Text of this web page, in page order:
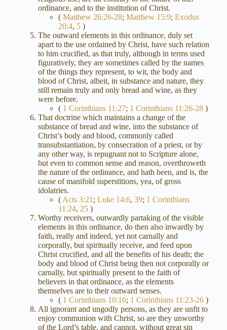
ordinance, and to the institution of Christ.
( Matthew 26:26-28; Matthew 15:9; Exodus
20:4, 5)
The outward elements in this ordinance, duly set
apart to the use ordained by Christ, have such relation
to him crucified, as that truly, although in terms used
figuratively, they are sometimes called by the names
of the things they represent, to wit, the body and
blood of Christ, albeit, in substance and nature, they
still remain truly and only bread and wine, as they
were before.
( 1 Corinthians 11:27; 1 Corinthians 11:26-28)
That doctrine which maintains a change of the
substance of bread and wine, into the substance of
Christ’s body and blood, commonly called
transubstantiation, by consecration of a priest, or by
any other way, is repugnant not to Scripture alone,
but even to common sense and reason, overthroweth
the nature of the ordinance, and hath been, and is, the
cause of manifold superstitions, yea, of gross
idolatries.
( Acts 3:21 ; Luke 14:6, 39; 1 Corinthians
11:24, 25)
Worthy receivers, outwardly partaking of the visible
elements in this ordinance, do then also inwardly by
faith, really and indeed, yet not carnally and
corporally, but spiritually receive, and feed upon
Christ crucified, and all the benefits of his death; the
body and blood of Christ being then not corporally or
carnally, but spiritually present to the faith of
believers in that ordinance, as the elements
themselves are to their outward senses.
( 1 Corinthians 10:16; 1 Corinthians 11:23-26)
All ignorant and ungodly persons, as they are unfit to
enjoy communion with Christ, so are they unworthy
of the Lord’s table, and cannot, without great sin